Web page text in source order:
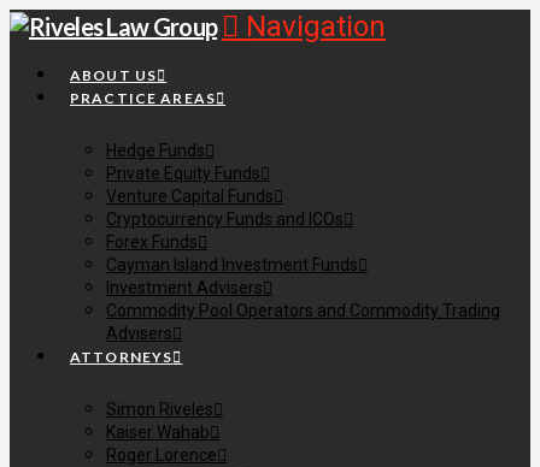
Navigation
ABOUT US
PRACTICE AREAS
Hedge Funds
Private Equity Funds
Venture Capital Funds
Cryptocurrency Funds and ICOs
Forex Funds
Cayman Island Investment Funds
Investment Advisers
Commodity Pool Operators and Commodity Trading
Advisers
ATTORNEYS
Simon Riveles
Kaiser Wahab
Roger Lorence